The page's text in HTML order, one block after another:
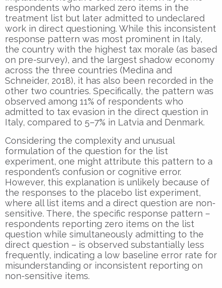
respondents who marked zero items in the
treatment list but later admitted to undeclared
work in direct questioning. While this inconsistent
response pattern was most prominent in Italy,
the country with the highest tax morale (as based
on pre-survey), and the largest shadow economy
across the three countries (Medina and
Schneider, 2018), it has also been recorded in the
other two countries. Specifically, the pattern was
observed among 11% of respondents who
admitted to tax evasion in the direct question in
Italy, compared to 5–7% in Latvia and Denmark.
Considering the complexity and unusual
formulation of the question for the list
experiment, one might attribute this pattern to a
respondent’s confusion or cognitive error.
However, this explanation is unlikely because of
the responses to the placebo list experiment,
where all list items and a direct question are non-
sensitive. There, the specific response pattern –
respondents reporting zero items on the list
question while simultaneously admitting to the
direct question – is observed substantially less
frequently, indicating a low baseline error rate for
misunderstanding or inconsistent reporting on
non-sensitive items.